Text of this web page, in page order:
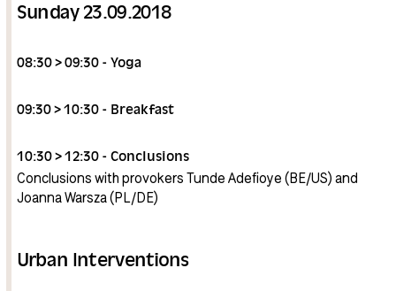
Sunday 23.09.2018
08:30 > 09:30 - Yoga
09:30 > 10:30 - Breakfast
10:30 > 12:30 - Conclusions
Conclusions with provokers Tunde Adefioye (BE/US) and
Joanna Warsza (PL/DE)
Urban Interventions